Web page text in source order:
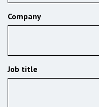
Company
Job title